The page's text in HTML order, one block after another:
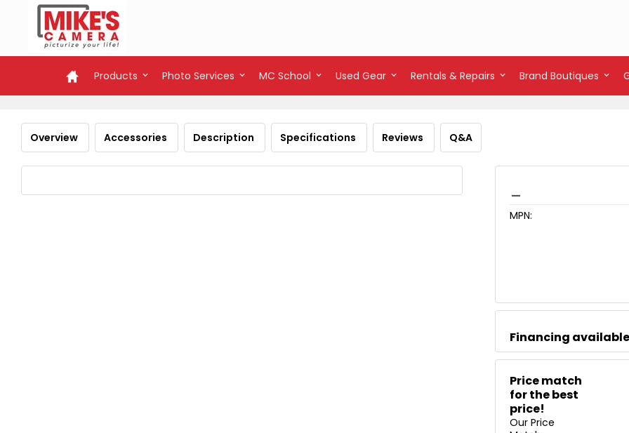
Products Photo Services MC School Used Gear Rentals & Repairs Brand Boutiques
Overview Accessories Description Specifications Reviews Q&A
MPN:
Financing
Price match
for the best
price!
Our Price